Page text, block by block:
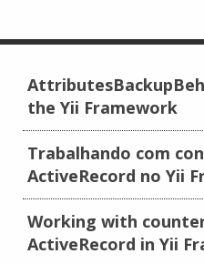
the Yii Framework
Trabalhando com
ActiveRecord no Yii
Working with
ActiveRecord in Yii